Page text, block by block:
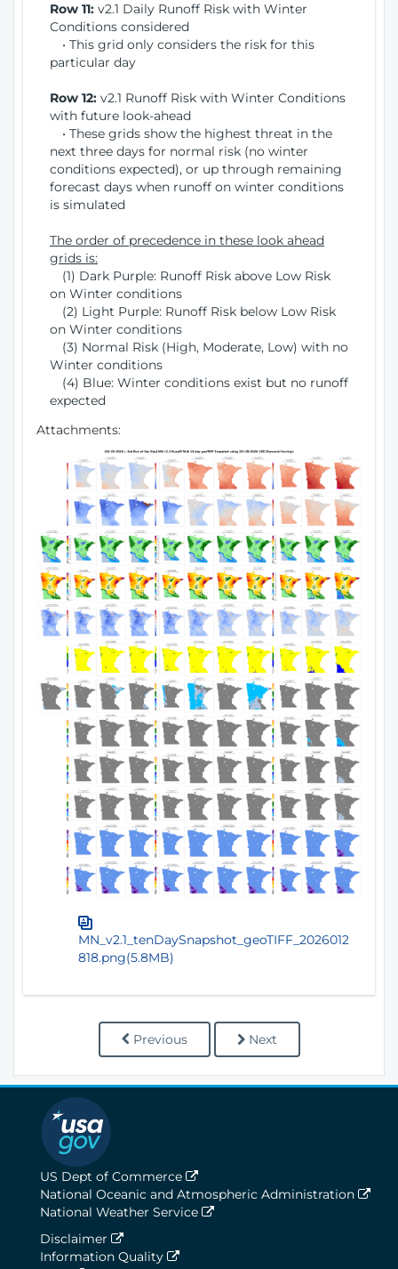
Row 11: v2.1 Daily Runoff Risk with Winter
Conditions considered
• This grid only considers the risk for this
particular day
Row 12: v2.1 Runoff Risk with Winter Conditions
with future look-ahead
• These grids show the highest threat in the
next three days for normal risk (no winter
conditions expected), or up through remaining
forecast days when runoff on winter conditions
is simulated
The order of precedence in these look ahead
grids is:
(1) Dark Purple: Runoff Risk above Low Risk
on Winter conditions
(2) Light Purple: Runoff Risk below Low Risk
on Winter conditions
(3) Normal Risk (High, Moderate, Low) with no
Winter conditions
(4) Blue: Winter conditions exist but no runoff
expected
Attachments:
MN_v2.1_tenDaySnapshot_geoTIFF_2026012
818.png(5.8MB)
Previous Next
US Dept of Commerce
National Oceanic and Atmospheric Administration
National Weather Service
Disclaimer
Information Quality